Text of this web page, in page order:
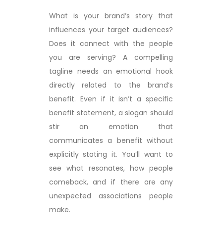
What is your brand’s story that
influences your target audiences?
Does it connect with the people
you are serving? A compelling
tagline needs an emotional hook
directly related to the brand’s
benefit. Even if it isn’t a specific
benefit statement, a slogan should
stir an emotion that
communicates a benefit without
explicitly stating it. You’ll want to
see what resonates, how people
comeback, and if there are any
unexpected associations people
make.